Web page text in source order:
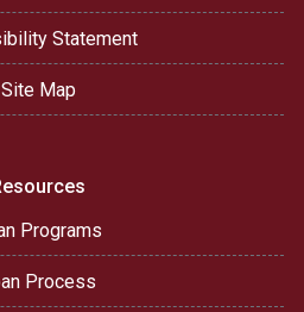
Statement
Site Map
Programs
Process